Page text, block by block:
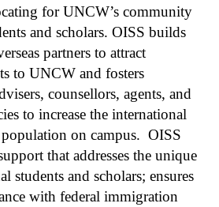
for UNCW’s community
and scholars. OISS builds
partners to attract
to UNCW and fosters
counsellors, agents, and
to increase the international
on campus. OISS
that addresses the unique
students and scholars; ensures
with federal immigration